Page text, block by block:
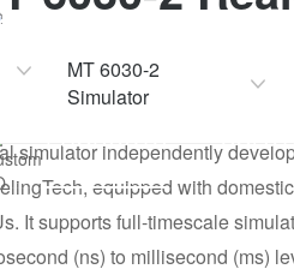
CPU
Custom I/O
48-channel DI, 32-channel
MT 6030-2
Simulator
simulator independently
equipped with
It supports full-timescale
(ns) to millisecond (ms)